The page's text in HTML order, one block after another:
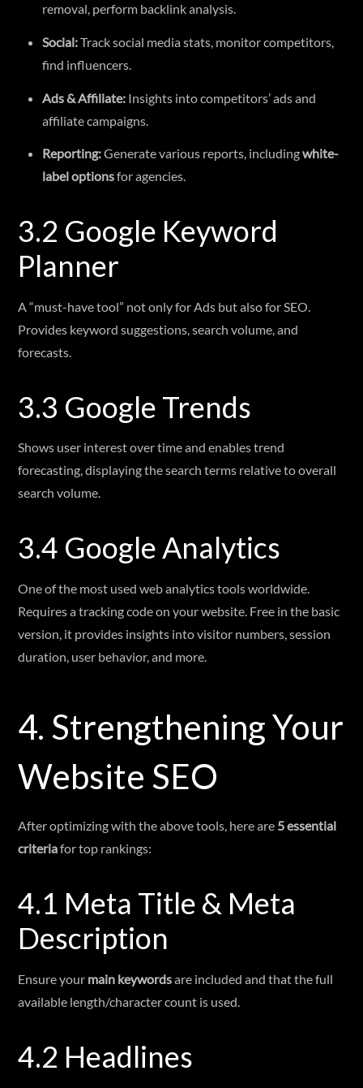
removal, perform backlink analysis.
Social:Track social media stats, monitor competitors,
find influencers.
Ads & Affiliate: Insights into competitors’ ads and
affiliate campaigns.
Reporting:Generate various reports, includingwhite-
label optionsfor agencies.
3.2 Google Keyword
Planner
A “must-have tool” not only for Ads but also for SEO.
Provides keyword suggestions, search volume, and
forecasts.
3.3 Google Trends
Shows user interest over time and enables trend
forecasting, displaying the search terms relative to overall
search volume.
3.4 Google Analytics
One of the most used web analytics tools worldwide.
Requires a tracking code on your website. Free in the basic
version, it provides insights into visitor numbers, session
duration, user behavior, and more.
4. Strengthening Your
Website SEO
After optimizing with the above tools, here are 5 essential
criteriafor top rankings:
4.1 Meta Title & Meta
Description
Ensure your main keywordsare included and that the full
available length/character count is used.
4.2 Headlines